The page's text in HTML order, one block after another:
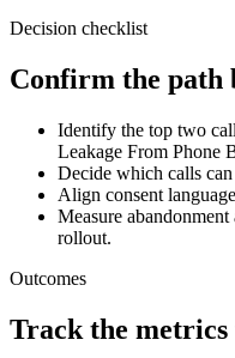
Decision checklist
Confirm the path
Identify the top two
Leakage From Phone
Decide which calls
Align consent
Measure
rollout.
Outcomes
Track the